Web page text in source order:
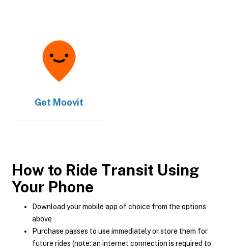
Get Moovit
How to Ride Transit Using
Your Phone
Download your mobile app of choice from the options
above
Purchase passes to use immediately or store them for
future rides (note: an internet connection is required to